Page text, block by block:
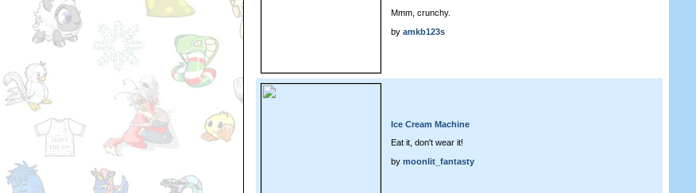
Mmm, crunchy.
by amkb123s
Ice Cream Machine
Eat it, don't wear it!
by moonlit_fantasty